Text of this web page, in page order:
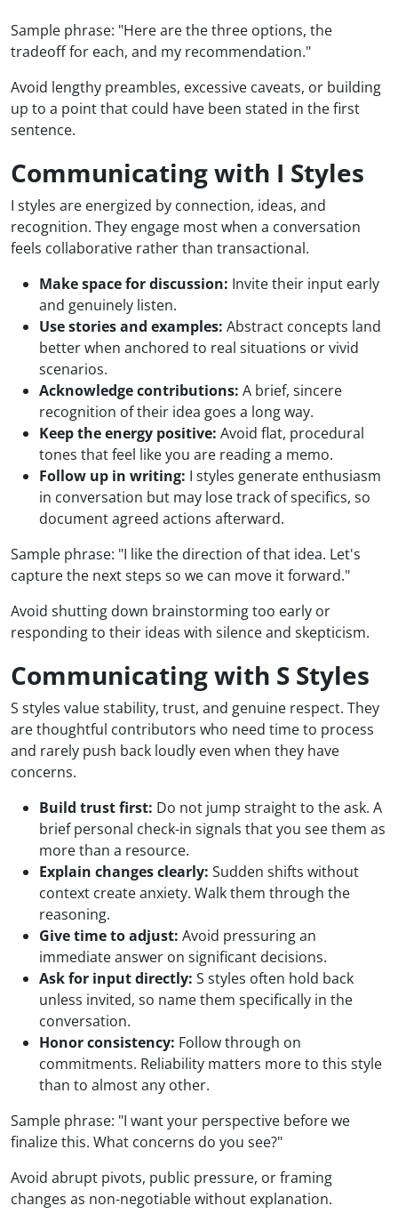
Sample phrase: "Here are the three options, the
tradeoff for each, and my recommendation."
Avoid lengthy preambles, excessive caveats, or building
up to a point that could have been stated in the first
sentence.
Communicating with I Styles
I styles are energized by connection, ideas, and
recognition. They engage most when a conversation
feels collaborative rather than transactional.
Make space for discussion: Invite their input early
and genuinely listen.
Use stories and examples: Abstract concepts land
better when anchored to real situations or vivid
scenarios.
Acknowledge contributions: A brief, sincere
recognition of their idea goes a long way.
Keep the energy positive: Avoid flat, procedural
tones that feel like you are reading a memo.
Follow up in writing: I styles generate enthusiasm
in conversation but may lose track of specifics, so
document agreed actions afterward.
Sample phrase: "I like the direction of that idea. Let's
capture the next steps so we can move it forward."
Avoid shutting down brainstorming too early or
responding to their ideas with silence and skepticism.
Communicating with S Styles
S styles value stability, trust, and genuine respect. They
are thoughtful contributors who need time to process
and rarely push back loudly even when they have
concerns.
Build trust first: Do not jump straight to the ask. A
brief personal check-in signals that you see them as
more than a resource.
Explain changes clearly: Sudden shifts without
context create anxiety. Walk them through the
reasoning.
Give time to adjust: Avoid pressuring an
immediate answer on significant decisions.
Ask for input directly: S styles often hold back
unless invited, so name them specifically in the
conversation.
Honor consistency: Follow through on
commitments. Reliability matters more to this style
than to almost any other.
Sample phrase: "I want your perspective before we
finalize this. What concerns do you see?"
Avoid abrupt pivots, public pressure, or framing
changes as non-negotiable without explanation.